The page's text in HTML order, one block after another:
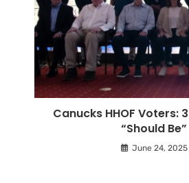
Canucks HHOF Voters:
“Should Be”
June 24, 2025